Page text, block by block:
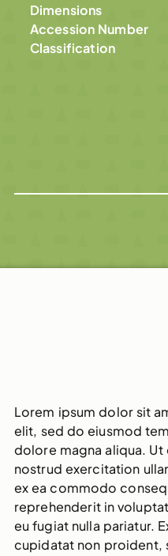
Dimensions
Accession Number
Classification
Lorem ipsum dolor sit
elit, sed do eiusmod
dolore magna aliqua. Ut
nostrud exercitation
ex ea commodo
reprehenderit in
eu fugiat nulla pariatur.
cupidatat non proident,